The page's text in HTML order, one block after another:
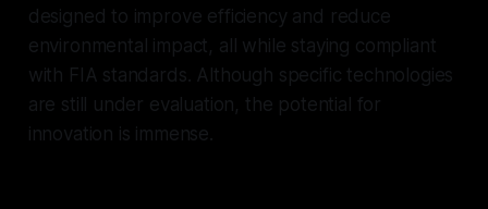
designed to improve efficiency and reduce
environmental impact, all while staying compliant
with FIA standards. Although specific technologies
are still under evaluation, the potential for
innovation is immense.